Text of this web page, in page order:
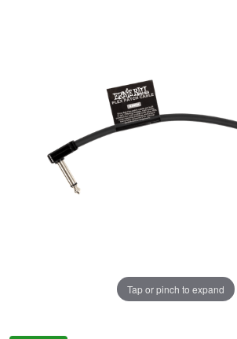
Tap or pinch to expand